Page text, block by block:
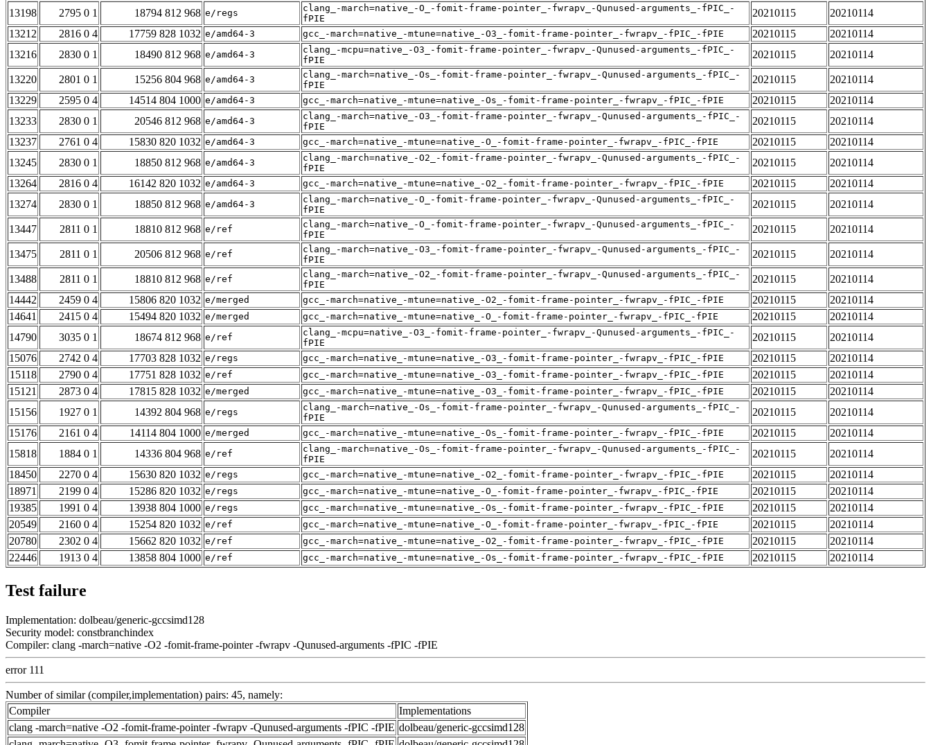
13198 2795 0 1 18794 812 968 e/regs
clang_-march=native_-O_-fomit-frame-pointer_-fwrapv_-Qunused-arguments_-fPIC_-
fPIE
20210115
20210114
13212
2816 0 4 17759 828 1032 e/amd64-3 gcc_-march=native_-mtune=native_-O3_-fomit-frame-pointer_-fwrapv_-fPIC_-fPIE 20210115
20210114
13216
2830 0 1 18490 812 968 e/amd64-3
clang_-mcpu=native_-O3_-fomit-frame-pointer_-fwrapv_-Qunused-arguments_-fPIC_-
fPIE
20210115 20210114
13220 2801 0 1 15256 804 968 e/amd64-3
clang_-march=native_-Os_-fomit-frame-pointer_-fwrapv_-Qunused-arguments_-fPIC_-
fPIE
20210115
20210114
13229
2595 0 4 14514 804 1000 e/amd64-3 gcc_-march=native_-mtune=native_-Os_-fomit-frame-pointer_-fwrapv_-fPIC_-fPIE 20210115
20210114
13233
2830 0 1 20546 812 968 e/amd64-3
clang_-march=native_-O3_-fomit-frame-pointer_-fwrapv_-Qunused-arguments_-fPIC_-
fPIE
20210115
20210114
13237
2761 0 4 15830 820 1032 e/amd64-3 gcc_-march=native_-mtune=native_-O_-fomit-frame-pointer_-fwrapv_-fPIC_-fPIE 20210115
20210114
13245
2830 0 1 18850 812 968 e/amd64-3
clang_-march=native_-O2_-fomit-frame-pointer_-fwrapv_-Qunused-arguments_-fPIC_-
fPIE
20210115
20210114
13264
2816 0 4 16142 820 1032 e/amd64-3 gcc_-march=native_-mtune=native_-O2_-fomit-frame-pointer_-fwrapv_-fPIC_-fPIE 20210115
20210114
13274
2830 0 1 18850 812 968 e/amd64-3
clang_-march=native_-O_-fomit-frame-pointer_-fwrapv_-Qunused-arguments_-fPIC_-
fPIE
20210115 20210114
13447 2811 0 1 18810 812 968 e/ref
clang_-march=native_-O_-fomit-frame-pointer_-fwrapv_-Qunused-arguments_-fPIC_-
fPIE
20210115 20210114
13475 2811 0 1 20506 812 968 e/ref
clang_-march=native_-O3_-fomit-frame-pointer_-fwrapv_-Qunused-arguments_-fPIC_-
fPIE
20210115 20210114
13488 2811 0 1 18810 812 968 e/ref
clang_-march=native_-O2_-fomit-frame-pointer_-fwrapv_-Qunused-arguments_-fPIC_-
fPIE
20210115
20210114
14442
2459 0 4 15806 820 1032 e/merged gcc_-march=native_-mtune=native_-O2_-fomit-frame-pointer_-fwrapv_-fPIC_-fPIE 20210115
20210114
14641
2415 0 4 15494 820 1032 e/merged gcc_-march=native_-mtune=native_-O_-fomit-frame-pointer_-fwrapv_-fPIC_-fPIE 20210115
20210114
14790
3035 0 1 18674 812 968 e/ref
clang_-mcpu=native_-O3_-fomit-frame-pointer_-fwrapv_-Qunused-arguments_-fPIC_-
fPIE
20210115
20210114
15076
2742 0 4 17703 828 1032 e/regs gcc_-march=native_-mtune=native_-O3_-fomit-frame-pointer_-fwrapv_-fPIC_-fPIE 20210115
20210114
15118
2790 0 4 17751 828 1032 e/ref gcc_-march=native_-mtune=native_-O3_-fomit-frame-pointer_-fwrapv_-fPIC_-fPIE 20210115
20210114
15121
2873 0 4 17815 828 1032 e/merged gcc_-march=native_-mtune=native_-O3_-fomit-frame-pointer_-fwrapv_-fPIC_-fPIE 20210115
20210114
15156
1927 0 1 14392 804 968 e/regs
clang_-march=native_-Os_-fomit-frame-pointer_-fwrapv_-Qunused-arguments_-fPIC_-
fPIE
20210115
20210114
15176
2161 0 4 14114 804 1000 e/merged gcc_-march=native_-mtune=native_-Os_-fomit-frame-pointer_-fwrapv_-fPIC_-fPIE 20210115
20210114
15818
1884 0 1 14336 804 968 e/ref
clang_-march=native_-Os_-fomit-frame-pointer_-fwrapv_-Qunused-arguments_-fPIC_-
fPIE
20210115
20210114
18450
2270 0 4 15630 820 1032 e/regs gcc_-march=native_-mtune=native_-O2_-fomit-frame-pointer_-fwrapv_-fPIC_-fPIE 20210115
20210114
18971
2199 0 4 15286 820 1032 e/regs gcc_-march=native_-mtune=native_-O_-fomit-frame-pointer_-fwrapv_-fPIC_-fPIE 20210115
20210114
19385
1991 0 4 13938 804 1000 e/regs gcc_-march=native_-mtune=native_-Os_-fomit-frame-pointer_-fwrapv_-fPIC_-fPIE 20210115
20210114
20549
2160 0 4 15254 820 1032 e/ref gcc_-march=native_-mtune=native_-O_-fomit-frame-pointer_-fwrapv_-fPIC_-fPIE 20210115
20210114
20780
2302 0 4 15662 820 1032 e/ref gcc_-march=native_-mtune=native_-O2_-fomit-frame-pointer_-fwrapv_-fPIC_-fPIE 20210115
20210114
22446
1913 0 4 13858 804 1000 e/ref gcc_-march=native_-mtune=native_-Os_-fomit-frame-pointer_-fwrapv_-fPIC_-fPIE 20210115 20210114
Test failure
Implementation: dolbeau/generic-gccsimd128
Security model: constbranchindex
Compiler: clang -march=native -O2 -fomit-frame-pointer -fwrapv -Qunused-arguments -fPIC -fPIE
error 111
Number of similar (compiler,implementation) pairs: 45, namely:
Compiler
Implementations
clang -march=native -O2 -fomit-frame-pointer -fwrapv -Qunused-arguments -fPIC -fPIE dolbeau/generic-gccsimd128